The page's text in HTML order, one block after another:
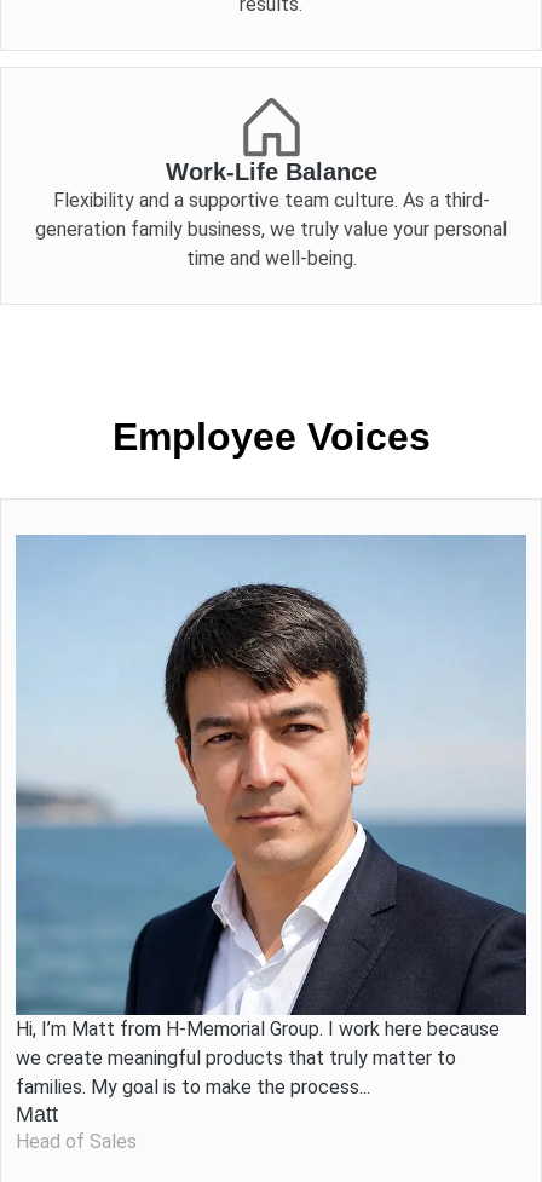
Work-Life Balance
Flexibility and a supportive team culture. As a third-
generation family business, we truly value your personal
time and well-being.
Employee Voices
Hi, I’m Matt from H-Memorial Group. I work here because
we create meaningful products that truly matter to
families. My goal is to make the process...
Matt
Head of Sales